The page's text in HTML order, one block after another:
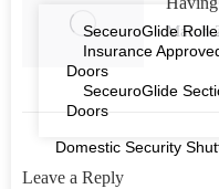
SeceuroGlide
Insurance
Doors
SeceuroGlide
Doors
Domestic Security
March
Leave a Reply